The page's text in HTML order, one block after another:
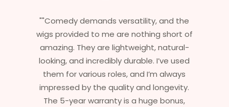
"Having worked in multiple films, it’s
essential that my wigs are not only
stylish but durable as well. The wigs here
are perfect – they look real, feel great,
and last long. The 5-year warranty
ensures that I get value beyond just
aesthetics. I highly recommend this